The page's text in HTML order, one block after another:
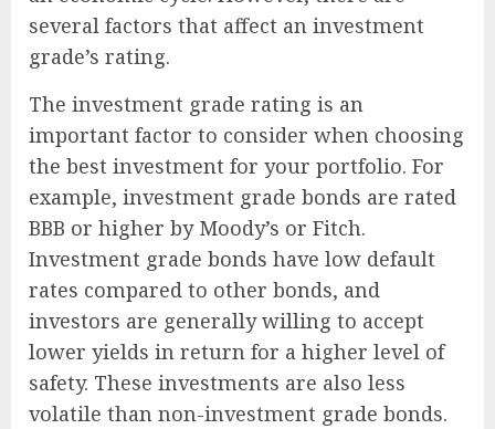
several factors that affect an investment
grade’s rating.
The investment grade rating is an
important factor to consider when choosing
the best investment for your portfolio. For
example, investment grade bonds are rated
BBB or higher by Moody’s or Fitch.
Investment grade bonds have low default
rates compared to other bonds, and
investors are generally willing to accept
lower yields in return for a higher level of
safety. These investments are also less
volatile than non-investment grade bonds.